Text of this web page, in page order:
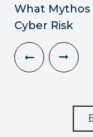
What Mythos
Cyber Risk